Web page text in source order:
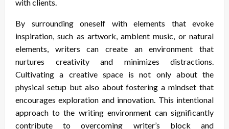
with clients.
By surrounding oneself with elements that evoke
inspiration, such as artwork, ambient music, or natural
elements, writers can create an environment that
nurtures creativity and minimizes distractions.
Cultivating a creative space is not only about the
physical setup but also about fostering a mindset that
encourages exploration and innovation. This intentional
approach to the writing environment can significantly
contribute to overcoming writer’s block and